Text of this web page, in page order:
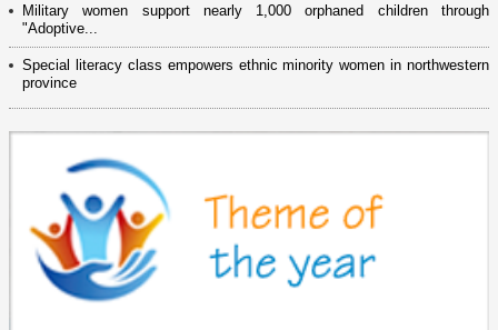
Military women support nearly 1,000 orphaned children through
"Adoptive...
Special literacy class empowers ethnic minority women in northwestern
province